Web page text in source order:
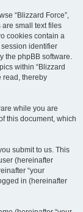
“Blizzard Force”,
small text files
cookies contain a
identifier
the phpBB software.
within “Blizzard
read, thereby
while you are
this document, which
submit to us. This
(hereinafter
“your
in (hereinafter